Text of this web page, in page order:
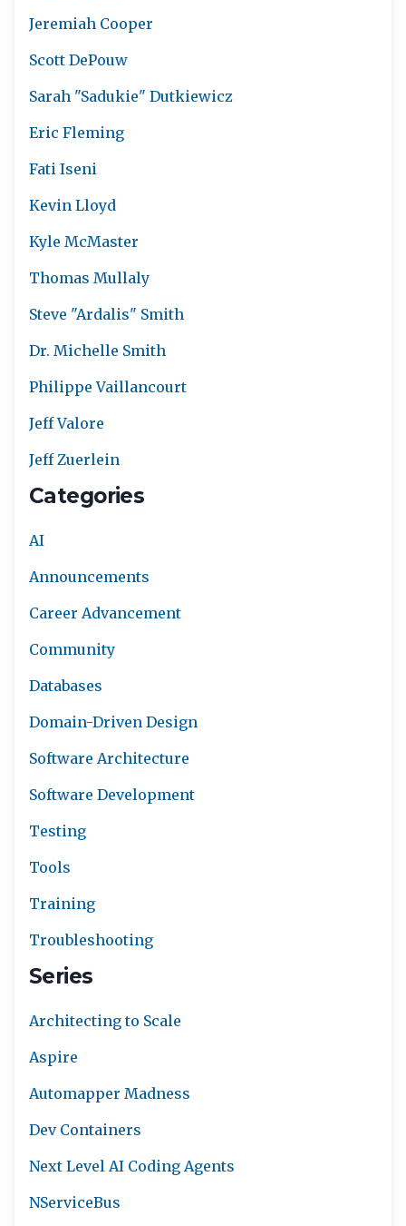
Jeremiah Cooper
Scott DePouw
Sarah "Sadukie" Dutkiewicz
Eric Fleming
Fati Iseni
Kevin Lloyd
Kyle McMaster
Thomas Mullaly
Steve "Ardalis" Smith
Dr. Michelle Smith
Philippe Vaillancourt
Jeff Valore
Jeff Zuerlein
Categories
AI
Announcements
Career Advancement
Community
Databases
Domain-Driven Design
Software Architecture
Software Development
Testing
Tools
Training
Troubleshooting
Series
Architecting to Scale
Aspire
Automapper Madness
Dev Containers
Next Level AI Coding Agents
NServiceBus